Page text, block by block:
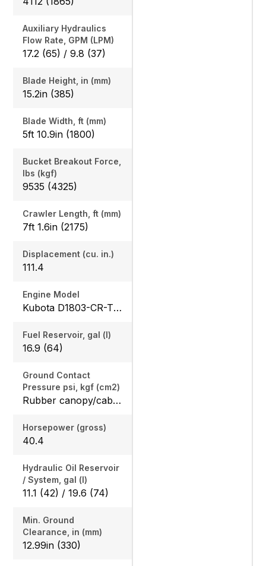
Auxiliary Hydraulics
Flow Rate, GPM (LPM)
17.2 (65) / 9.8 (37)
Blade Height, in (mm)
15.2in (385)
Blade Width, ft (mm)
5ft 10.9in (1800)
Bucket Breakout Force,
lbs (kgf)
9535 (4325)
Crawler Length, ft (mm)
7ft 1.6in (2175)
Displacement (cu. in.)
111.4
Engine Model
Kubota D1803-CR-TE4
Fuel Reservoir, gal (l)
16.9 (64)
Ground Contact
Pressure psi, kgf (cm2)
Rubber canopy/cab: 4.87 (33.6) / 5.02 (34.6), Steel canopy/cab: 4.95 (34.1) / 5.10 (35.2)
Horsepower (gross)
40.4
Hydraulic Oil Reservoir
/ System, gal (l)
11.1 (42) / 19.6 (74)
Min. Ground
Clearance, in (mm)
12.99in (330)